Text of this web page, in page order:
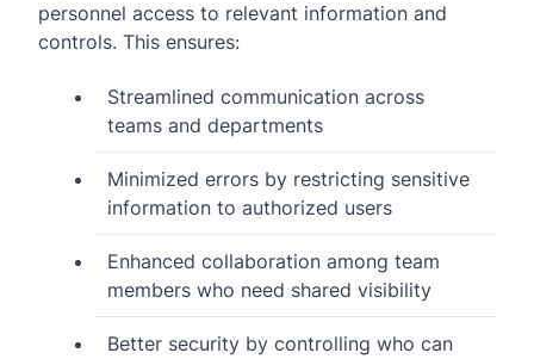
personnel access to relevant information and
controls. This ensures:
Streamlined communication across
teams and departments
Minimized errors by restricting sensitive
information to authorized users
Enhanced collaboration among team
members who need shared visibility
Better security by controlling who can